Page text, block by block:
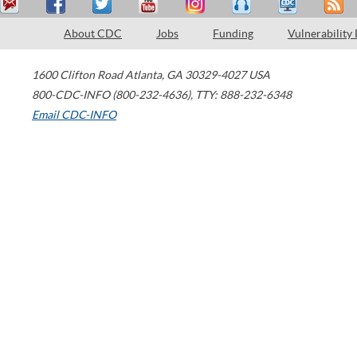
About CDC Jobs Funding Vulnerability
1600 Clifton Road Atlanta, GA 30329-4027 USA
800-CDC-INFO (800-232-4636), TTY: 888-232-6348
Email CDC-INFO